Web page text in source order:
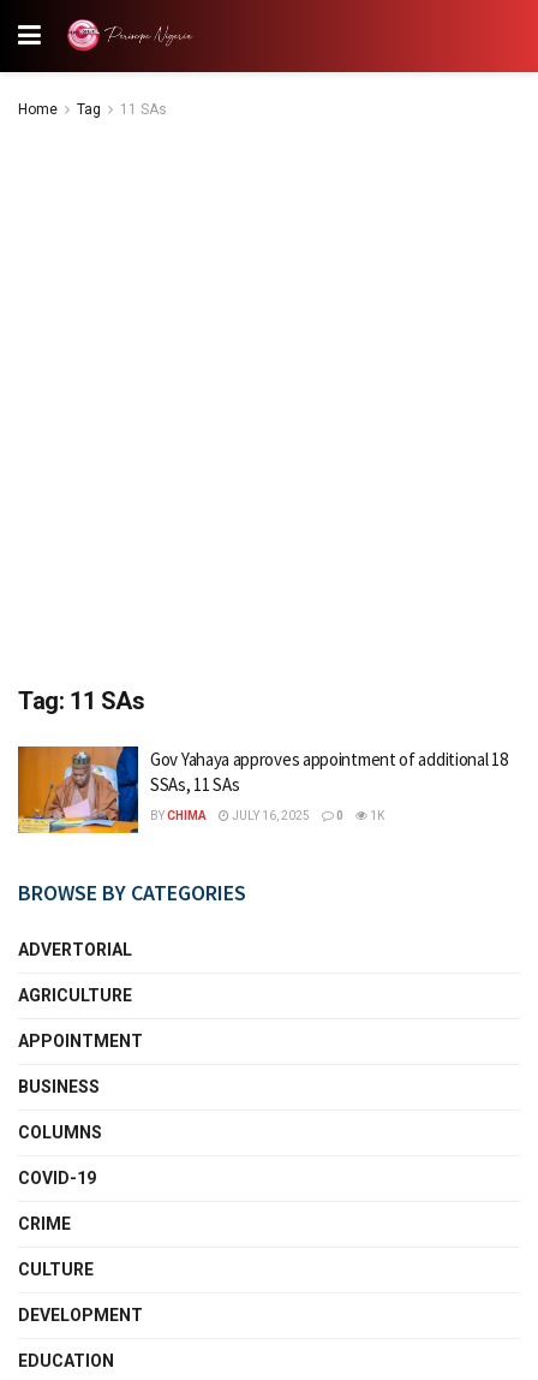
Home Tag 11 SAs
Tag: 11 SAs
Gov Yahaya approves appointment of additional 18
SSAs, 11 SAs
BYCHIMA JULY 16, 2025 0 1K
BROWSE BY CATEGORIES
ADVERTORIAL
AGRICULTURE
APPOINTMENT
BUSINESS
COLUMNS
COVID-19
CRIME
CULTURE
DEVELOPMENT
EDUCATION